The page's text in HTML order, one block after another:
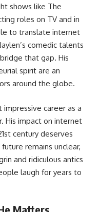
shows like The
roles on TV and in
to translate internet
comedic talents
that gap. His
spirit are an
around the globe.
impressive career as a
His impact on internet
century deserves
remains unclear,
and ridiculous antics
laugh for years to